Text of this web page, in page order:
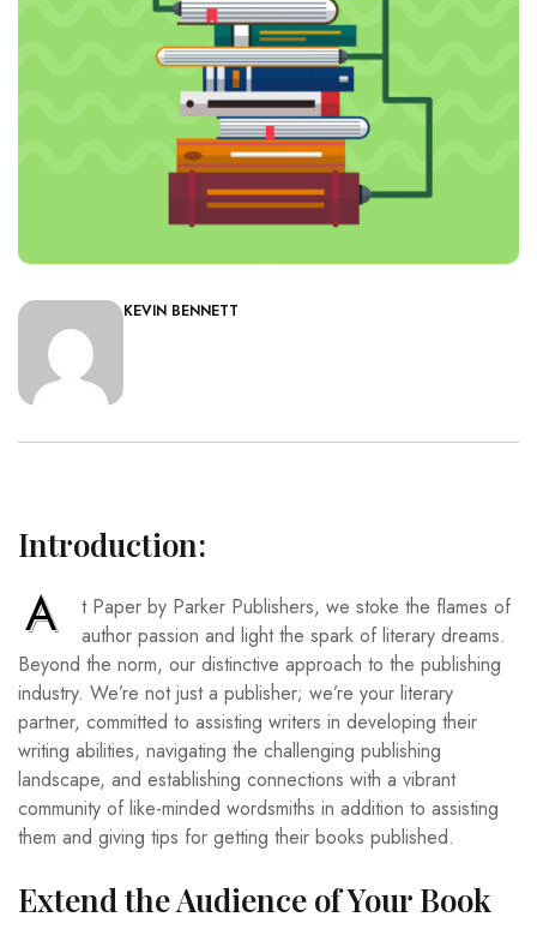
KEVIN BENNETT
Introduction:
A
t Paper by Parker Publishers, we stoke the flames of
author passion and light the spark of literary dreams.
Beyond the norm, our distinctive approach to the publishing
industry. We’re not just a publisher; we’re your literary
partner, committed to assisting writers in developing their
writing abilities, navigating the challenging publishing
landscape, and establishing connections with a vibrant
community of like-minded wordsmiths in addition to assisting
them and giving tips for getting their books published.
Extend the Audience of Your Book